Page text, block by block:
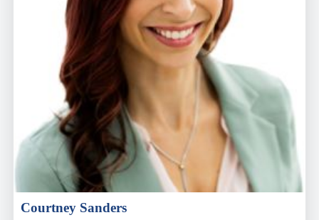
Courtney Sanders